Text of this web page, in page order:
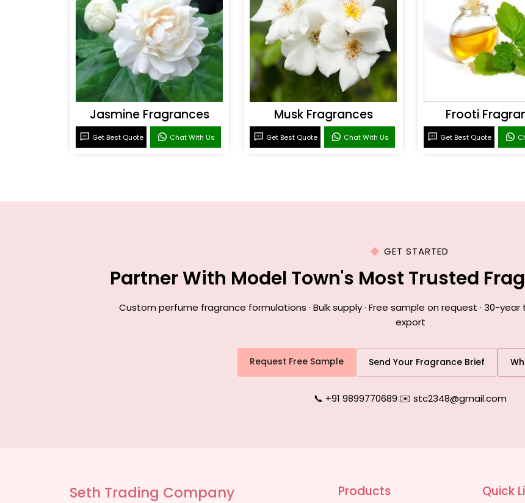
Jasmine Fragrances
Get Best Quote Chat With Us
Musk Fragrances
Get Best Quote Chat With Us
Frooti
Get Best Quote
GET STARTED
Partner With Model Town's Most Trusted
Custom perfume fragrance formulations · Bulk supply · Free sample on request · 30-
export
Request Free Sample Send Your Fragrance Brief
📞 +91 9899770689|✉️ stc2348@gmail.com
Seth Trading Company Products Quick